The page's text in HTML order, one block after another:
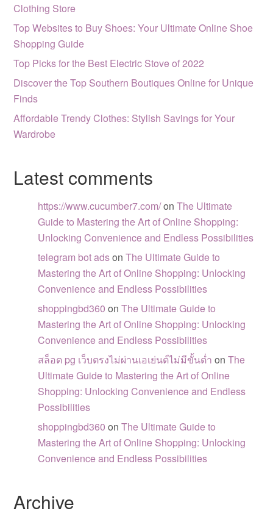
Clothing Store
Top Websites to Buy Shoes: Your Ultimate Online Shoe
Shopping Guide
Top Picks for the Best Electric Stove of 2022
Discover the Top Southern Boutiques Online for Unique
Finds
Affordable Trendy Clothes: Stylish Savings for Your
Wardrobe
Latest comments
https://www.cucumber7.com/onThe Ultimate
Guide to Mastering the Art of Online Shopping:
Unlocking Convenience and Endless Possibilities
telegram bot adsonThe Ultimate Guide to
Mastering the Art of Online Shopping: Unlocking
Convenience and Endless Possibilities
shoppingbd360 onThe Ultimate Guide to
Mastering the Art of Online Shopping: Unlocking
Convenience and Endless Possibilities
สล็อต pg เว็บตรงไม่ผ่านเอเย่นต์ไม่มีขั้นต่ำ onThe
Ultimate Guide to Mastering the Art of Online
Shopping: Unlocking Convenience and Endless
Possibilities
shoppingbd360 onThe Ultimate Guide to
Mastering the Art of Online Shopping: Unlocking
Convenience and Endless Possibilities
Archive